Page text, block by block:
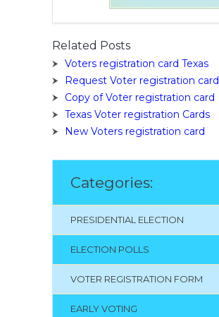
Related Posts
Voters registration card Texas
Request Voter registration card
Copy of Voter registration card
Texas Voter registration Cards
New Voters registration card
Categories:
PRESIDENTIAL ELECTION
ELECTION POLLS
VOTER REGISTRATION FORM
EARLY VOTING